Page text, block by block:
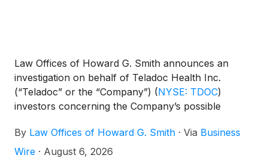
Law Offices of Howard G. Smith announces an
investigation on behalf of Teladoc Health Inc.
(“Teladoc” or the “Company”) (NYSE: TDOC)
investors concerning the Company’s possible
By Law Offices of Howard G. Smith · Via Business
Wire · August 6, 2026